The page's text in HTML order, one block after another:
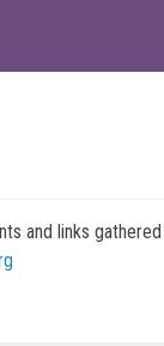
and links gathered